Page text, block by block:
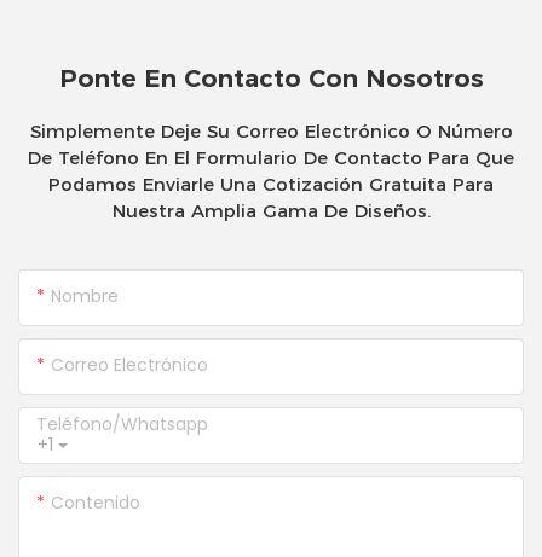
Ponte En Contacto Con Nosotros
Simplemente Deje Su Correo Electrónico O Número
De Teléfono En El Formulario De Contacto Para Que
Podamos Enviarle Una Cotización Gratuita Para
Nuestra Amplia Gama De Diseños.
Nombre
Correo Electrónico
+1
Teléfono/whatsapp
Contenido